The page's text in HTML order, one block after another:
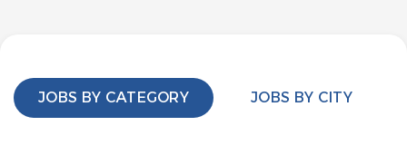
JOBS BY CATEGORY JOBS BY CITY